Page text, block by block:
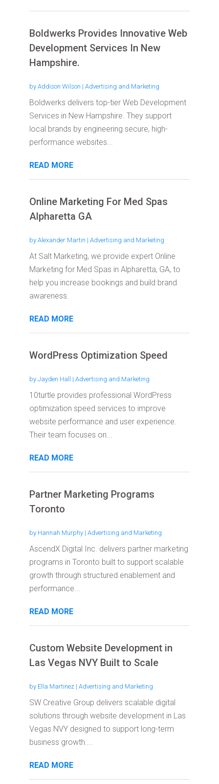
Boldwerks Provides Innovative Web
Development Services In New
Hampshire.
by Addison Wilson | Advertising and Marketing
Boldwerks delivers top-tier Web Development
Services in New Hampshire. They support
local brands by engineering secure, high-
performance websites...
READ MORE
Online Marketing For Med Spas
Alpharetta GA
by Alexander Martin | Advertising and Marketing
At Salt Marketing, we provide expert Online
Marketing for Med Spas in Alpharetta, GA, to
help you increase bookings and build brand
awareness.
READ MORE
WordPress Optimization Speed
by Jayden Hall | Advertising and Marketing
10turtle provides professional WordPress
optimization speed services to improve
website performance and user experience.
Their team focuses on...
READ MORE
Partner Marketing Programs
Toronto
by Hannah Murphy| Advertising and Marketing
AscendX Digital Inc. delivers partner marketing
programs in Toronto built to support scalable
growth through structured enablement and
performance...
READ MORE
Custom Website Development in
Las Vegas NVY Built to Scale
by Ella Martinez | Advertising and Marketing
SW Creative Group delivers scalable digital
solutions through website development in Las
Vegas NVY designed to support long-term
business growth....
READ MORE